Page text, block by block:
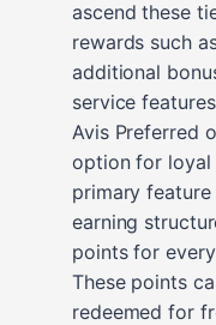
ascend these
rewards such
additional
service
Avis Preferred
option for loyal
primary
earning
points for
These points
redeemed for